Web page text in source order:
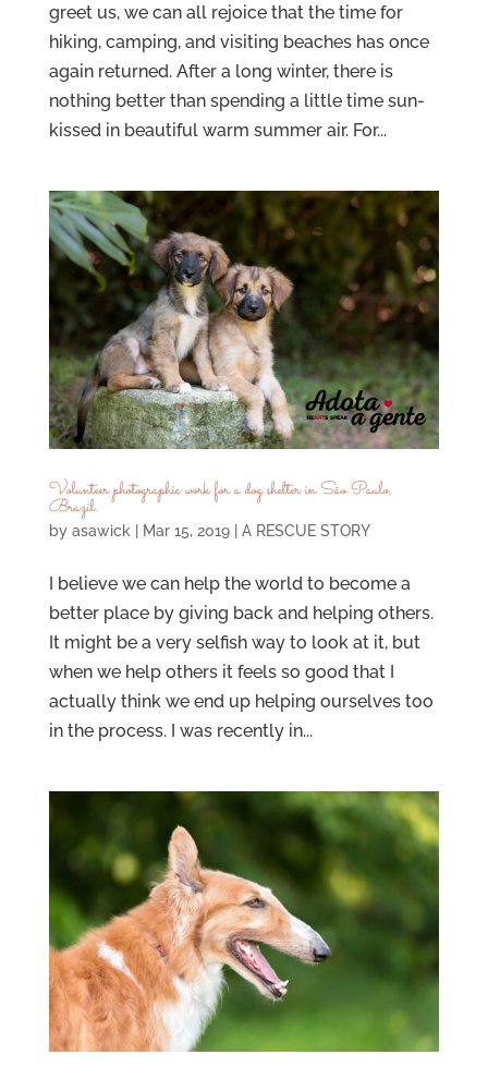
greet us, we can all rejoice that the time for
hiking, camping, and visiting beaches has once
again returned. After a long winter, there is
nothing better than spending a little time sun-
kissed in beautiful warm summer air. For...
Volunteer photographic work for a dog shelter in São Paulo,
Brazil.
by asawick| Mar 15, 2019| A RESCUE STORY
I believe we can help the world to become a
better place by giving back and helping others.
It might be a very selfish way to look at it, but
when we help others it feels so good that I
actually think we end up helping ourselves too
in the process. I was recently in...